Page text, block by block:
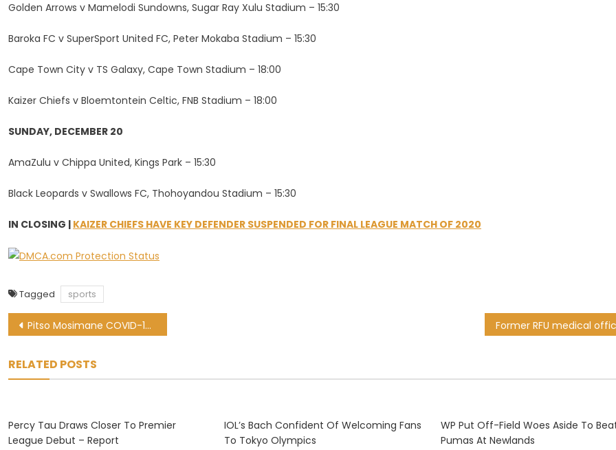
Golden Arrows v Mamelodi Sundowns, Sugar Ray Xulu Stadium – 15:30
Baroka FC v SuperSport United FC, Peter Mokaba Stadium – 15:30
Cape Town City v TS Galaxy, Cape Town Stadium – 18:00
Kaizer Chiefs v Bloemtontein Celtic, FNB Stadium – 18:00
SUNDAY, DECEMBER 20
AmaZulu v Chippa United, Kings Park – 15:30
Black Leopards v Swallows FC, Thohoyandou Stadium – 15:30
IN CLOSING | KAIZER CHIEFS HAVE KEY DEFENDER SUSPENDED FOR FINAL LEAGUE MATCH OF 2020
Tagged sports
Post
Pitso Mosimane COVID-19 update: Cavin Johnson takes charge of Al Ahly
RELATED POSTS
Percy Tau Draws Closer To Premier
League Debut – Report
IOL’s Bach Confident Of Welcoming Fans
To Tokyo Olympics
WP Put Off-Field Woes Aside To
Pumas At Newlands